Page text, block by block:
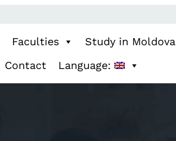
Faculties Study in Moldova
Contact Language: